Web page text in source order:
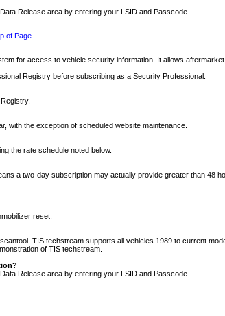
Release area by entering your LSID and Passcode.
of Page
for access to vehicle security information. It allows
Registry before subscribing as a Security Professional.
with the exception of scheduled website maintenance.
the rate schedule noted below.
a two-day subscription may actually provide greater than 48
reset.
TIS techstream supports all vehicles 1989 to current
of TIS techstream.
Release area by entering your LSID and Passcode.